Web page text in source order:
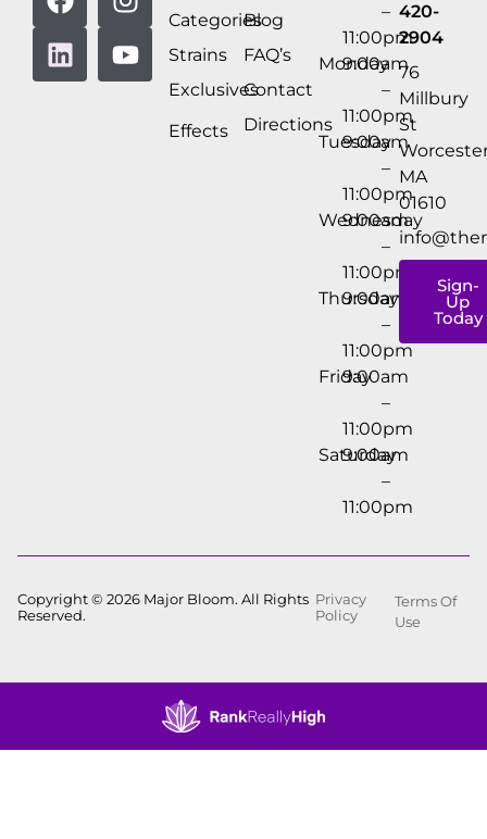
Categories
Strains
Exclusives
Effects
Blog
FAQ’s
Contact
Directions
–
11:00pm
Monday
9:00am
–
11:00pm
Tuesday
9:00am
–
11:00pm
Wednesday
9:00am
–
11:00pm
Thursday
9:00am
–
11:00pm
Friday
9:00am
–
11:00pm
Saturday
9:00am
–
11:00pm
420-
2904
76
Millbury
St
MA
01610
Sign-
Up
Today
Copyright © 2026 Major Bloom. All Rights
Reserved.
Privacy
Policy
Terms Of
Use